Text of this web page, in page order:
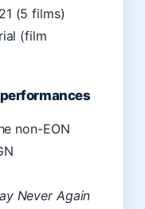
(5 films)
(film
non-EON
Never Again